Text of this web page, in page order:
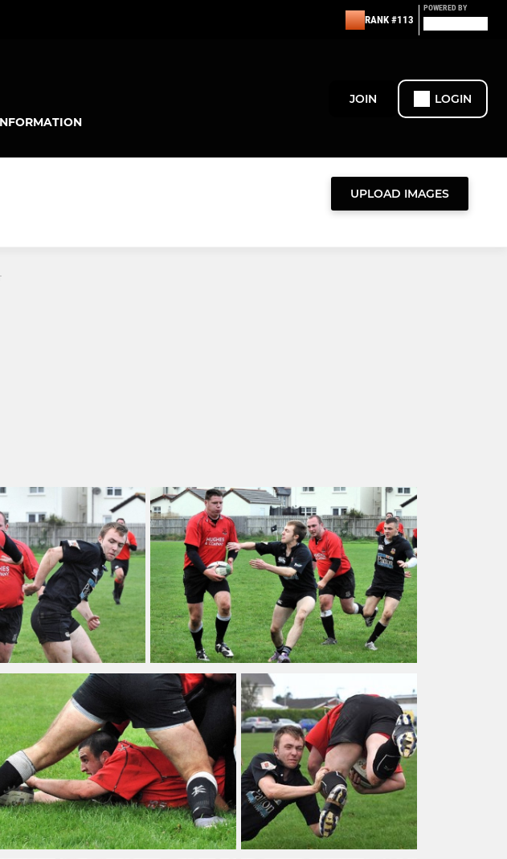
RANK #113
POWERED BY
JOIN LOGIN
UPLOAD IMAGES